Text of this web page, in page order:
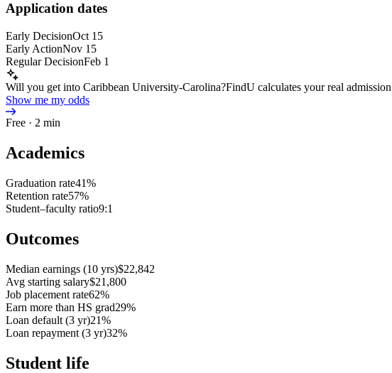
Application dates
Early DecisionOct 15
Early ActionNov 15
Regular DecisionFeb 1
Will you get into Caribbean University-Carolina?FindU calculates your real
Show me my odds
Free · 2 min
Academics
Graduation rate41%
Retention rate57%
Student–faculty ratio9:1
Outcomes
Median earnings (10 yrs)$22,842
Avg starting salary$21,800
Job placement rate62%
Earn more than HS grad29%
Loan default (3 yr)21%
Loan repayment (3 yr)32%
Student life